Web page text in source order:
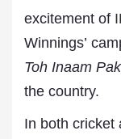
excitement of
Winnings’
Toh Inaam
the country.
In both cricket